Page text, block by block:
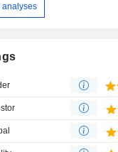
analyses